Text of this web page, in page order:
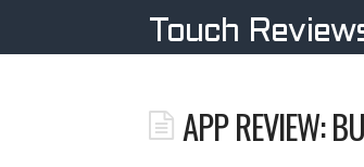
Touch
APP REVIEW: